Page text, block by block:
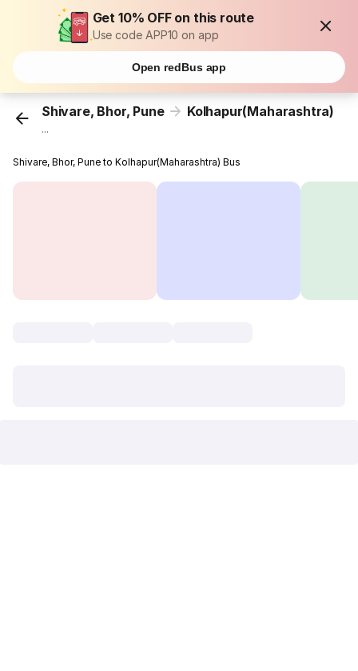
Get 10% OFF on this route
Use code APP10 on app
Open redBus app
Shivare, Bhor, Pune Kolhapur(Maharashtra)
...
Shivare, Bhor, Pune to Kolhapur(Maharashtra) Bus